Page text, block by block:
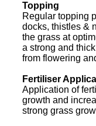
Topping
Regular topping
docks, thistles &
the grass at
a strong and
from flowering
Fertiliser
Application of
growth and
strong grass